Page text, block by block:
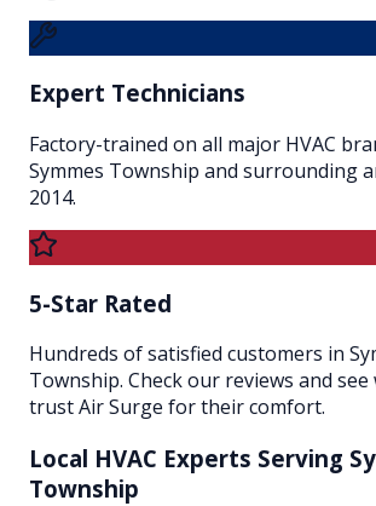
Expert Technicians
Factory-trained on all major HVAC
Symmes Township and surrounding
2014.
5-Star Rated
Hundreds of satisfied customers in
Township. Check our reviews and see
trust Air Surge for their comfort.
Local HVAC Experts Serving
Township